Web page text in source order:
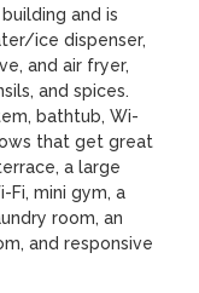
and is
ice dispenser,
and air fryer,
and spices.
bathtub, Wi-
that get great
a large
mini gym, a
room, an
and responsive